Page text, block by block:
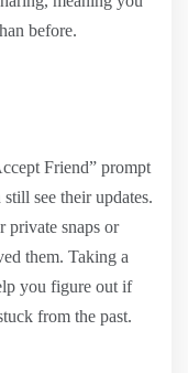
before.
Friend” prompt
see their updates.
private snaps or
them. Taking a
you figure out if
from the past.